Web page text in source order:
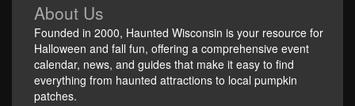
About Us
Founded in 2000, Haunted Wisconsin is your resource for
Halloween and fall fun, offering a comprehensive event
calendar, news, and guides that make it easy to find
everything from haunted attractions to local pumpkin
patches.